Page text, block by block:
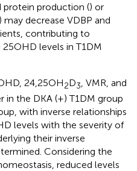
protein production () or
) may decrease VDBP and
contributing to
levels in T1DM
24,25OH2D3 , VMR, and
in the DKA (+) T1DM group
with inverse relationships
levels with the severity of
their inverse
Considering the
reduced levels